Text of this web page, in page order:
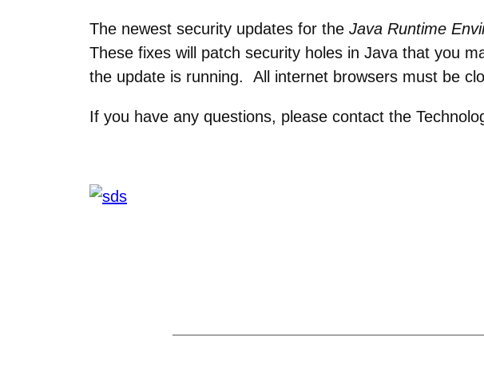
The newest security updates for the Java Runtime
These fixes will patch security holes in Java that you
the update is running. All internet browsers must be
If you have any questions, please contact the